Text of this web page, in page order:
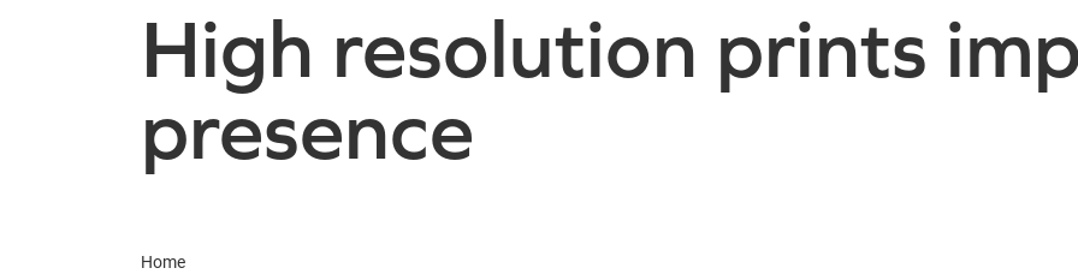
High resolution prints
presence
Home